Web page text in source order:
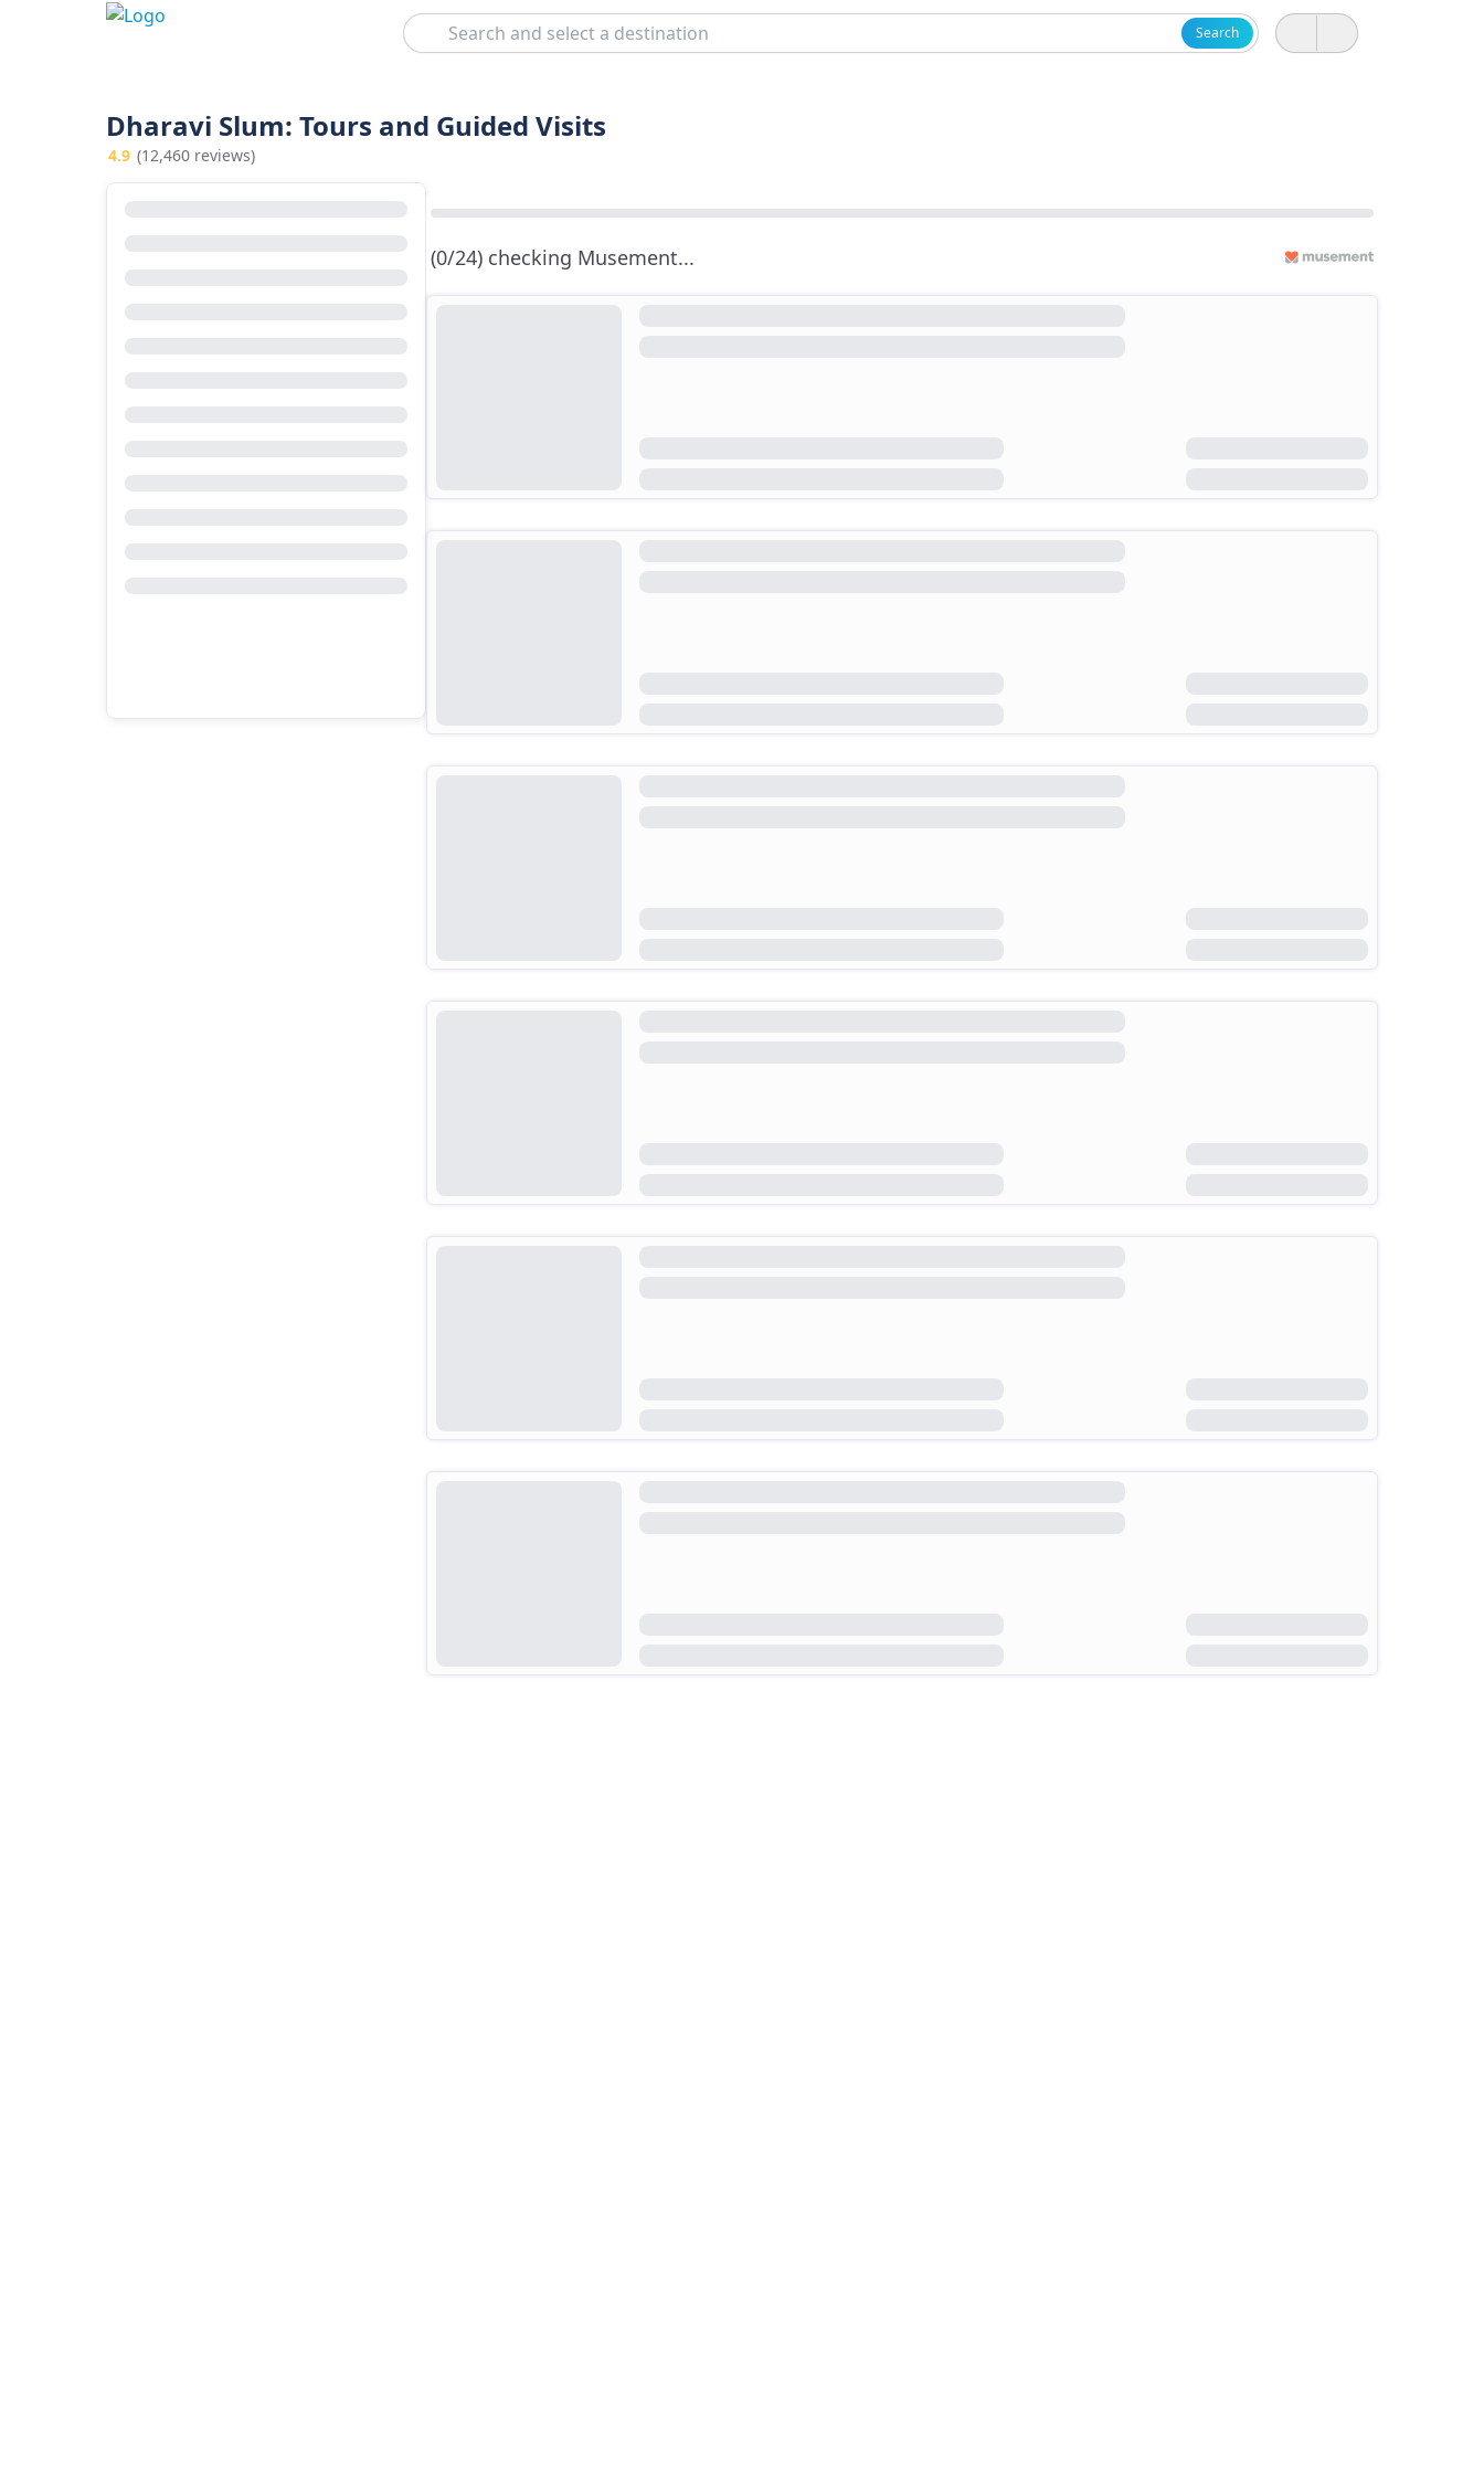
Search
Search
Dharavi Slum: Tours and Guided Visits
4.9 (12,460 reviews)
(0/24) checking Musement...